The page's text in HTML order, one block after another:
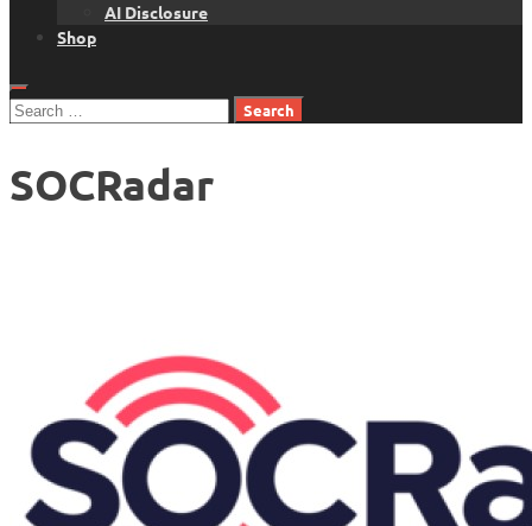
AI Disclosure
Shop
Search
SOCRadar